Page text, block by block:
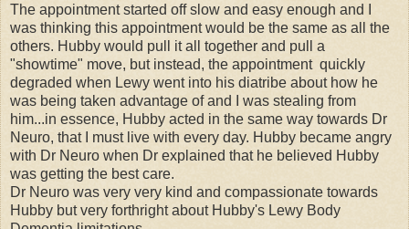
The appointment started off slow and easy enough and I
was thinking this appointment would be the same as all the
others. Hubby would pull it all together and pull a
"showtime" move, but instead, the appointment quickly
degraded when Lewy went into his diatribe about how he
was being taken advantage of and I was stealing from
him...in essence, Hubby acted in the same way towards Dr
Neuro, that I must live with every day. Hubby became angry
with Dr Neuro when Dr explained that he believed Hubby
was getting the best care.
Dr Neuro was very very kind and compassionate towards
Hubby but very forthright about Hubby's Lewy Body